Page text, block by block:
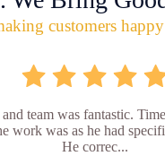
customers
team was fantastic.
work was as he had
He correc...